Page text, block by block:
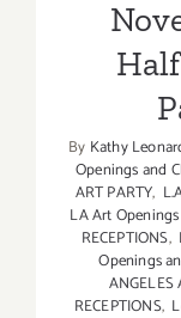
By Kathy
Openings and
ART PARTY,
LA Art
RECEPTIONS,
Openings
ANGELES
RECEPTIONS,